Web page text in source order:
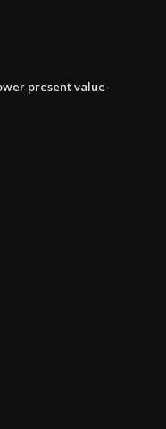
present value